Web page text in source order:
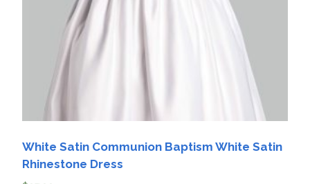
White Satin Communion Baptism White Satin
Rhinestone Dress